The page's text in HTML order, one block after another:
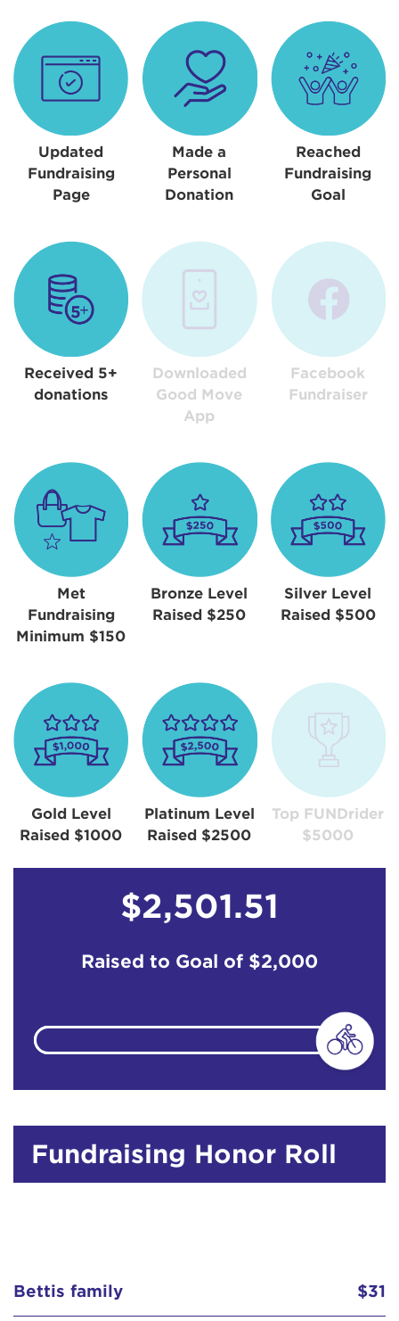
Updated
Fundraising
Page
Made a
Personal
Donation
Reached
Fundraising
Goal
Received 5+
donations
Downloaded
Good Move
App
Facebook
Fundraiser
Met
Fundraising
Minimum $150
Bronze Level
Raised $250
Silver Level
Raised $500
Gold Level
Raised $1000
Platinum Level
Raised $2500
Top FUNDrider
$5000
$2,501.51
Raised to Goal of $2,000
Fundraising Honor Roll
Bettis family $31